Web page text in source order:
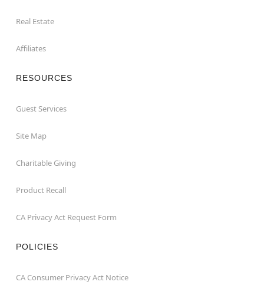
Real Estate
Affiliates
RESOURCES
Guest Services
Site Map
Charitable Giving
Product Recall
CA Privacy Act Request Form
POLICIES
CA Consumer Privacy Act Notice